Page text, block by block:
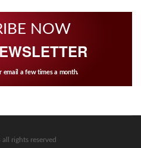
NOW
email a few times a month.
rights reserved